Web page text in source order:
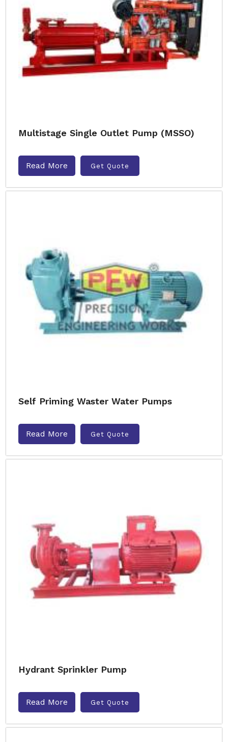
Multistage Single Outlet Pump (MSSO)
Read More Get Quote
Self Priming Waster Water Pumps
Read More Get Quote
Hydrant Sprinkler Pump
Read More Get Quote